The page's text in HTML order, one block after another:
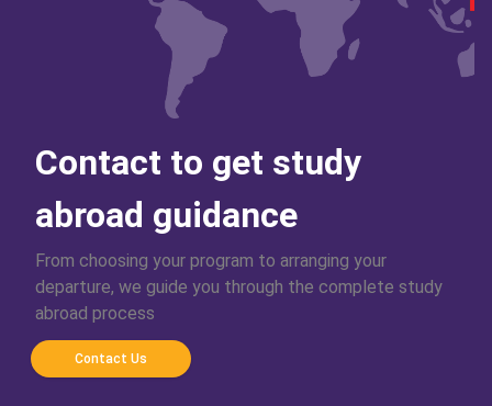
Contact to get study
abroad guidance
From choosing your program to arranging your
departure, we guide you through the complete study
abroad process
Contact Us